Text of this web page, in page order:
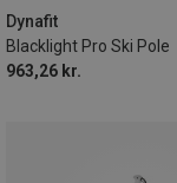
Dynafit
Blacklight Pro Ski Pole
963,26 kr.